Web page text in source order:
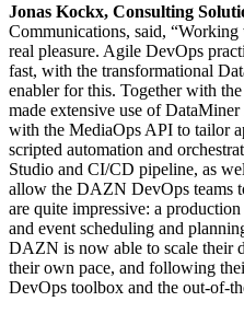
Jonas Kockx, Consulting
Communications, said,
real pleasure. Agile DevOps
fast, with the transformational
enabler for this. Together with
made extensive use of
with the MediaOps API to tailor
scripted automation and
Studio and CI/CD pipeline, as
allow the DAZN DevOps teams
are quite impressive: a
and event scheduling and
DAZN is now able to scale their
their own pace, and following
DevOps toolbox and the out-of-